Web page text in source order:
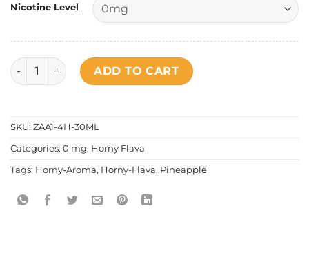
Nicotine Level
Horny Flava - Aroma Pineapple quantity
ADD TO CART
SKU: ZAA1-4H-30ML
Categories: 0 mg, Horny Flava
Tags: Horny-Aroma, Horny-Flava, Pineapple